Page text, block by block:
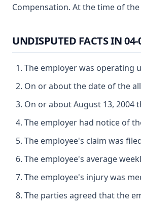
Compensation. At the time of
UNDISPUTED FACTS IN 04-
The employer was operating
On or about the date of the
On or about August 13, 2004
The employer had notice of
The employee's claim was
The employee's average
The employee's injury was
The parties agreed that the